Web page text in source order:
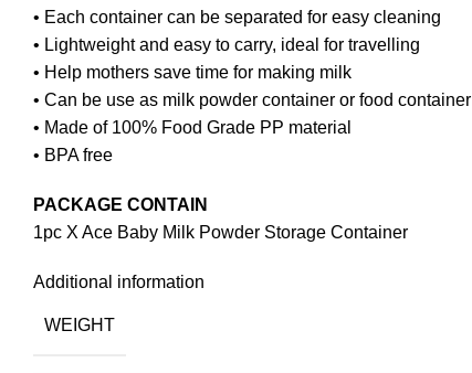
• Each container can be separated for easy cleaning
• Lightweight and easy to carry, ideal for travelling
• Help mothers save time for making milk
• Can be use as milk powder container or food container
• Made of 100% Food Grade PP material
• BPA free
PACKAGE CONTAIN
1pc X Ace Baby Milk Powder Storage Container
Additional information
WEIGHT